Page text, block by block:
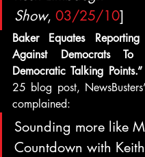
Show, 03/25/10]
Baker Equates
Against Democrats To
Democratic Talking Points.”
25 blog post,
complained:
Sounding more like
Countdown with Keith